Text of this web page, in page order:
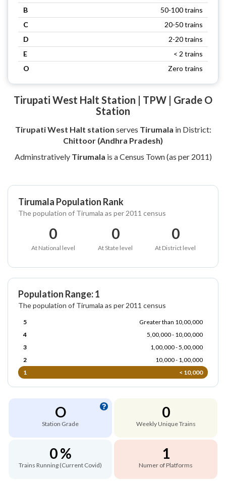
B
50-100 trains
C
20-50 trains
D
2-20 trains
E
< 2 trains
O
Zero trains
Tirupati West Halt Station | TPW | Grade O
Station
Tirupati West Halt station serves Tirumala in District:
Chittoor (Andhra Pradesh)
Adminstratively Tirumala is a Census Town (as per 2011)
Tirumala Population Rank
The population of Tirumala as per 2011 census
0
At National level
0
At State level
0
At District level
Population Range: 1
The population of Tirumala as per 2011 census
5
Greater than 10,00,000
4
5,00,000 - 10,00,000
3
1,00,000 - 5,00,000
2
10,000 - 1,00,000
1
< 10,000
O
Station Grade
0
Weekly Unique Trains
0 %
Trains Running (Current Covid)
1
Numer of Platforms